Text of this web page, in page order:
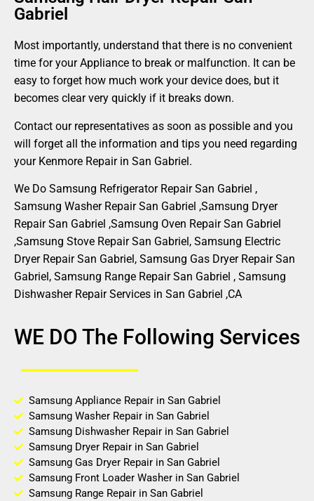
Gabriel
Most importantly, understand that there is no convenient
time for your Appliance to break or malfunction. It can be
easy to forget how much work your device does, but it
becomes clear very quickly if it breaks down.
Contact our representatives as soon as possible and you
will forget all the information and tips you need regarding
your Kenmore Repair in San Gabriel.
We Do Samsung Refrigerator Repair San Gabriel ,
Samsung Washer Repair San Gabriel ,Samsung Dryer
Repair San Gabriel ,Samsung Oven Repair San Gabriel
,Samsung Stove Repair San Gabriel, Samsung Electric
Dryer Repair San Gabriel, Samsung Gas Dryer Repair San
Gabriel, Samsung Range Repair San Gabriel , Samsung
Dishwasher Repair Services in San Gabriel ,CA
WE DO The Following Services
Samsung Appliance Repair in San Gabriel
Samsung Washer Repair in San Gabriel
Samsung Dishwasher Repair in San Gabriel
Samsung Dryer Repair in San Gabriel
Samsung Gas Dryer Repair in San Gabriel
Samsung Front Loader Washer in San Gabriel
Samsung Range Repair in San Gabriel